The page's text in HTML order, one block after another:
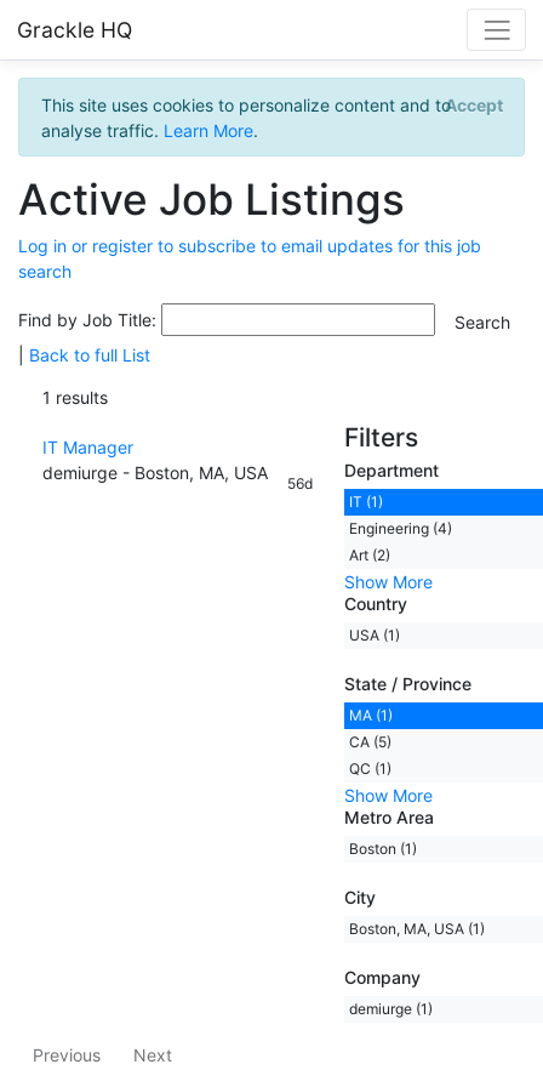
Grackle HQ
This site uses cookies to personalize content and to
analyse traffic. Learn More.
Accept
Active Job Listings
Log in or register to subscribe to email updates for this job
search
Find by Job Title:
Back to full List
1 results
IT Manager
demiurge - Boston, MA, USA
56d
Filters
Department
IT (1)
Engineering (4)
Art (2)
Show More
Country
USA (1)
State / Province
MA (1)
CA (5)
QC (1)
Show More
Metro Area
Boston (1)
City
Boston, MA, USA (1)
Company
demiurge (1)
Previous Next